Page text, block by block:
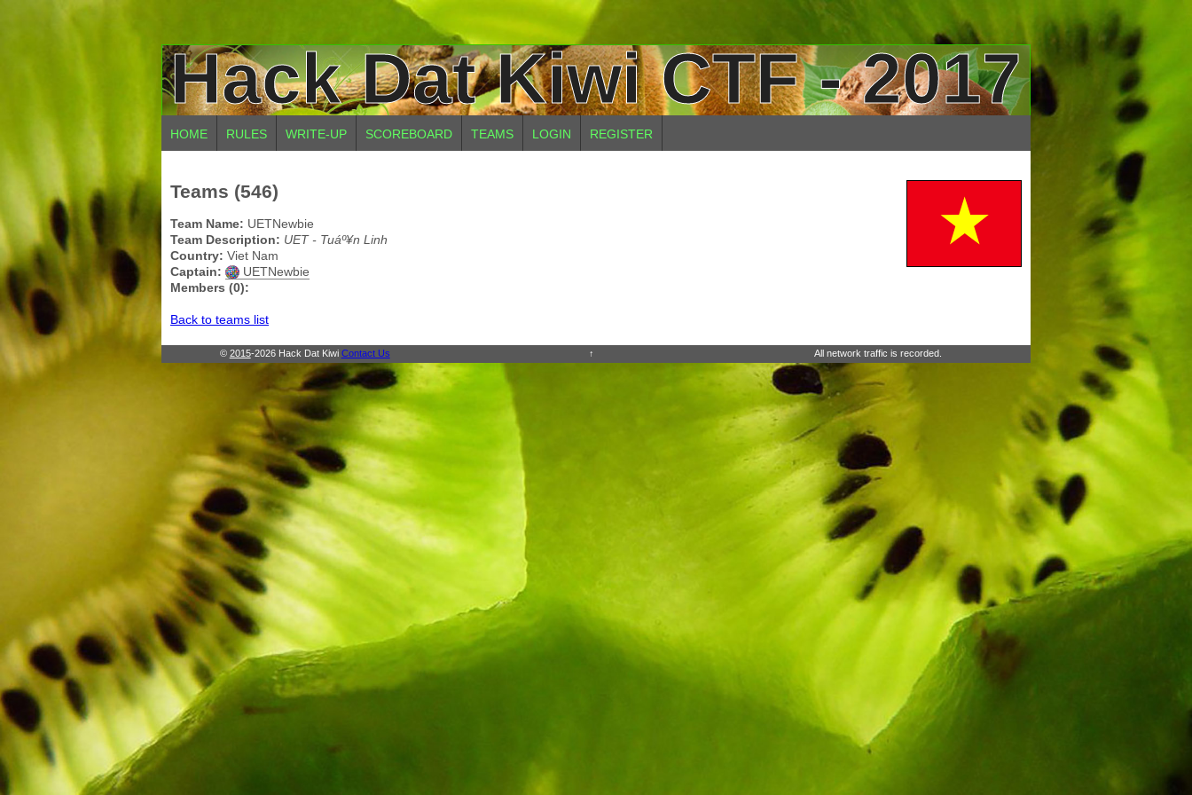
Hack Dat Kiwi CTF - 2017
HOME RULES WRITE-UP SCOREBOARD TEAMS LOGIN REGISTER
Teams (546)
Team Name: UETNewbie
Team Description: UET - Tuáº¥n Linh
Country: Viet Nam
Captain:
UETNewbie
Members (0):
Back to teams list
© 2015-2026 Hack Dat Kiwi Contact Us ↑ All network traffic is recorded.